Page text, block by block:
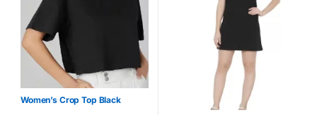
Women’s Crop Top Black